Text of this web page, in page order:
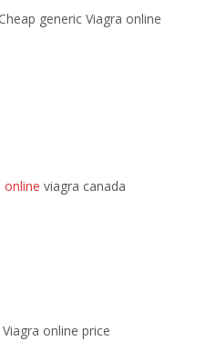
Cheap generic Viagra online
online viagra canada
Viagra online price